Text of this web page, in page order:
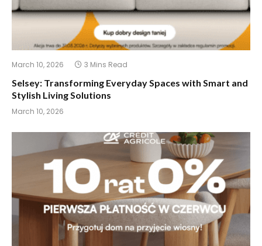
March 10, 2026 3 Mins Read
Selsey: Transforming Everyday Spaces with Smart and
Stylish Living Solutions
March 10, 2026